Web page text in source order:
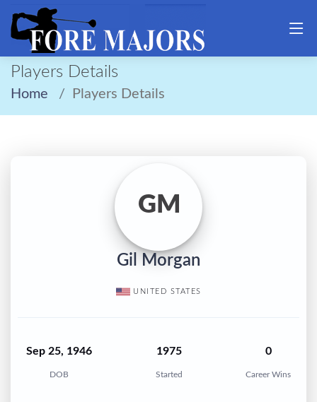
Players Details
Home Players Details
GM
Gil Morgan
UNITED STATES
Sep 25, 1946
DOB
1975
Started
0
Career Wins